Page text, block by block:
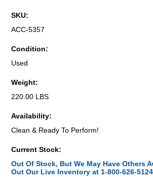
SKU:
ACC-5357
Condition:
Used
Weight:
220.00 LBS
Availability:
Clean & Ready To Perform!
Current Stock:
Out Of Stock, But We May Have Others
Out Our Live Inventory at 1-800-626-5124